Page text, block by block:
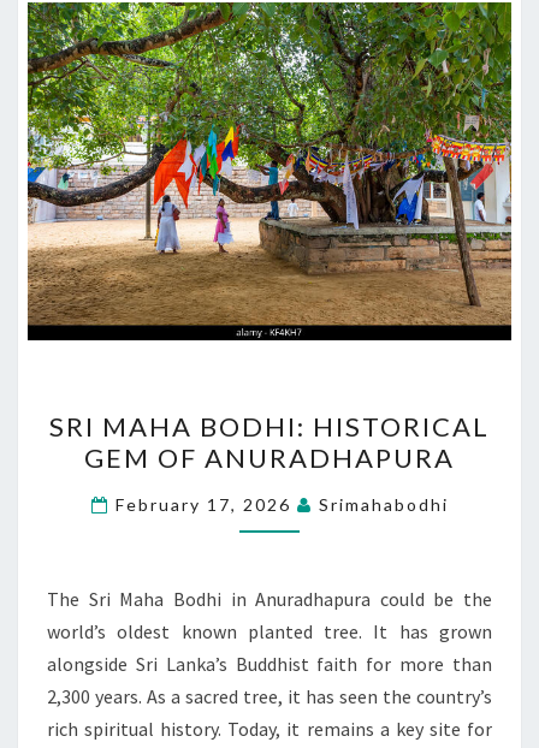
MAHA
BODHI:
HISTORICAL
GEM
ANURADHAPURA
SRI MAHA BODHI: HISTORICAL
GEM OF ANURADHAPURA
February 17, 2026 Srimahabodhi
The Sri Maha Bodhi in Anuradhapura could be the
world’s oldest known planted tree. It has grown
alongside Sri Lanka’s Buddhist faith for more than
2,300 years. As a sacred tree, it has seen the country’s
rich spiritual history. Today, it remains a key site for